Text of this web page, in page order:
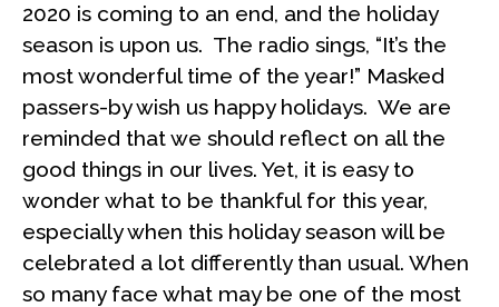
2020 is coming to an end, and the holiday
season is upon us. The radio sings, “It’s the
most wonderful time of the year!” Masked
passers-by wish us happy holidays. We are
reminded that we should reflect on all the
good things in our lives. Yet, it is easy to
wonder what to be thankful for this year,
especially when this holiday season will be
celebrated a lot differently than usual. When
so many face what may be one of the most